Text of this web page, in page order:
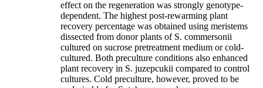
effect on the regeneration was strongly genotype-
dependent. The highest post-rewarming plant
recovery percentage was obtained using meristems
dissected from donor plants of S. commersonii
cultured on sucrose pretreatment medium or cold-
cultured. Both preculture conditions also enhanced
plant recovery in S. juzepcukii compared to control
cultures. Cold preculture, however, proved to be